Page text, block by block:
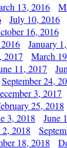
13, 2016
July 10, 2016
16, 2016
January
2017 March
11, 2017
September 24,
3, 2017
25, 2018
3, 2018 June
2, 2018
18, 2018